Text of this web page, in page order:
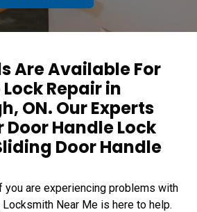
Are Available For
Repair in
ON. Our Experts
Door Handle Lock
Door Handle
you are experiencing problems with
Near Me is here to help.